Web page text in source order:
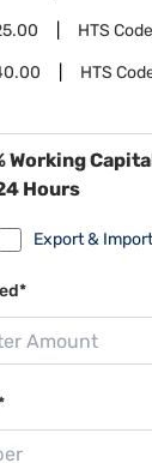
HTS Code
HTS
Working
Hours
Export & Import